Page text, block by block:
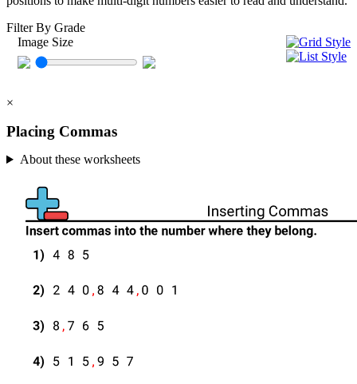
Filter By Grade
Image Size
×
Placing Commas
About these worksheets